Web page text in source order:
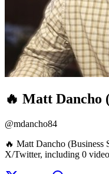
🔥 Matt Dancho
@mdancho84
🔥 Matt Dancho (Business
X/Twitter, including 0